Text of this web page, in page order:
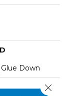
Down
Close